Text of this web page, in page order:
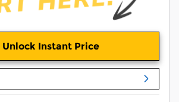
Unlock Instant Price